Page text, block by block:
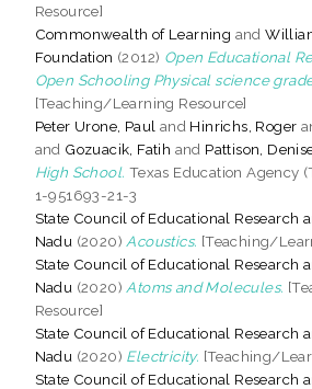
Resource]
Commonwealth of Learning and
Foundation (2012) Open Educational
Open Schooling Physical science
[Teaching/Learning Resource]
Peter Urone, Paul and Hinrichs, Roger
and Gozuacik, Fatih and Pattison,
High School. Texas Education Agency
1-951693-21-3
State Council of Educational Research
Nadu (2020) Acoustics. [Teaching/
State Council of Educational Research
Nadu (2020) Atoms and Molecules.
Resource]
State Council of Educational Research
Nadu (2020) Electricity. [Teaching/
State Council of Educational Research